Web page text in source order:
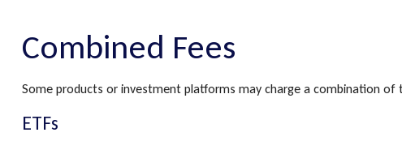
Combined Fees
Some products or investment platforms may charge a combination
ETFs